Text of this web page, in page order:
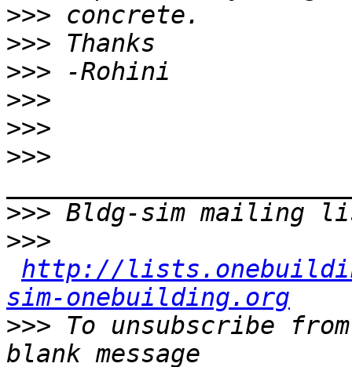
>>>
>>>
>>>
>>>
>>>
>>>
>>>
>>>
http://
sim-onebuilding.org
>>> To unsubscribe